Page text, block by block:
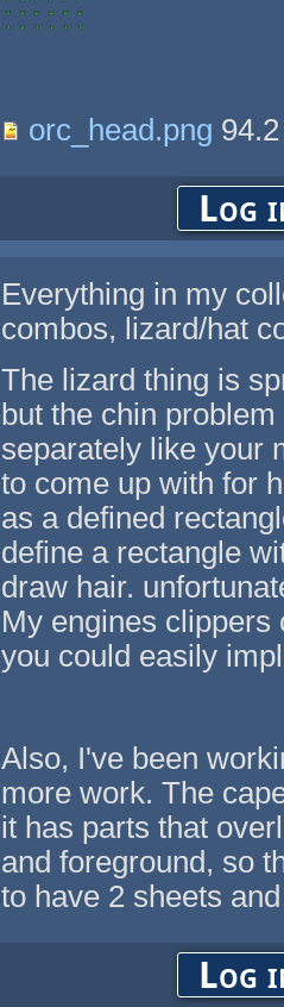
orc_head.png
Log
Everything in my
combos, lizard/hat
The lizard thing is
but the chin
separately like your
to come up with for
as a defined
define a rectangle
draw hair.
My engines clippers
you could easily
Also, I've been
more work. The
it has parts that
and foreground, so
to have 2 sheets
Log